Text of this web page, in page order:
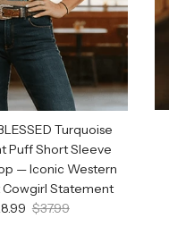
Turquoise
Puff Short Sleeve
— Iconic Western
Cowgirl Statement
priceRegular price
$37.99